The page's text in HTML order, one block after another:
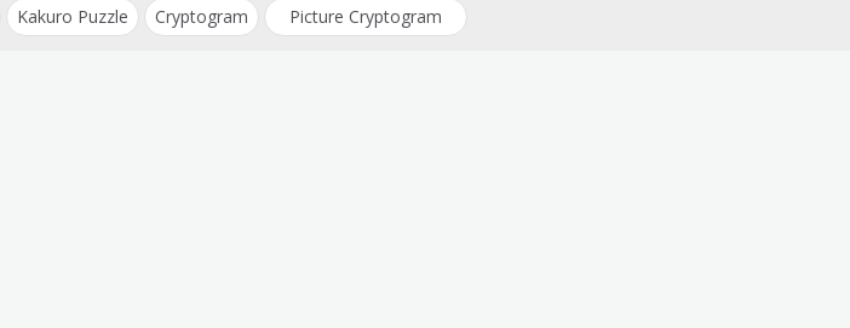
Kakuro Puzzle Cryptogram Picture Cryptogram